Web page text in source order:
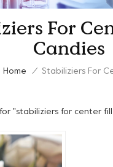
For
Candies
Home / Stabiliziers For
for "stabiliziers for center